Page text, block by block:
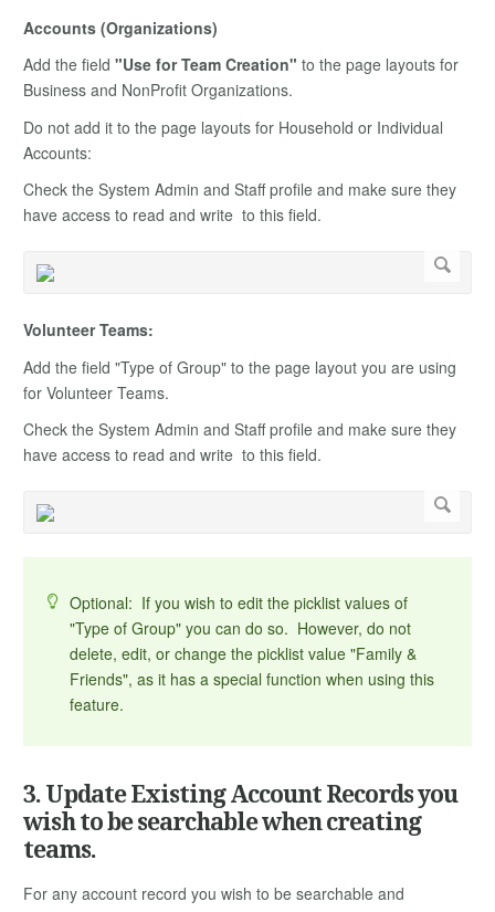
Accounts (Organizations)
Add the field "Use for Team Creation" to the page layouts for
Business and NonProfit Organizations.
Do not add it to the page layouts for Household or Individual
Accounts:
Check the System Admin and Staff profile and make sure they
have access to read and write to this field.
Volunteer Teams:
Add the field "Type of Group" to the page layout you are using
for Volunteer Teams.
Check the System Admin and Staff profile and make sure they
have access to read and write to this field.
Optional: If you wish to edit the picklist values of
"Type of Group" you can do so. However, do not
delete, edit, or change the picklist value "Family &
Friends", as it has a special function when using this
feature.
3. Update Existing Account Records you
wish to be searchable when creating
teams.
For any account record you wish to be searchable and